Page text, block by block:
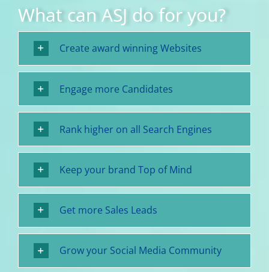
What can ASJ do for you?
Create award winning Websites
Engage more Candidates
Rank higher on all Search Engines
Keep your brand Top of Mind
Get more Sales Leads
Grow your Social Media Community